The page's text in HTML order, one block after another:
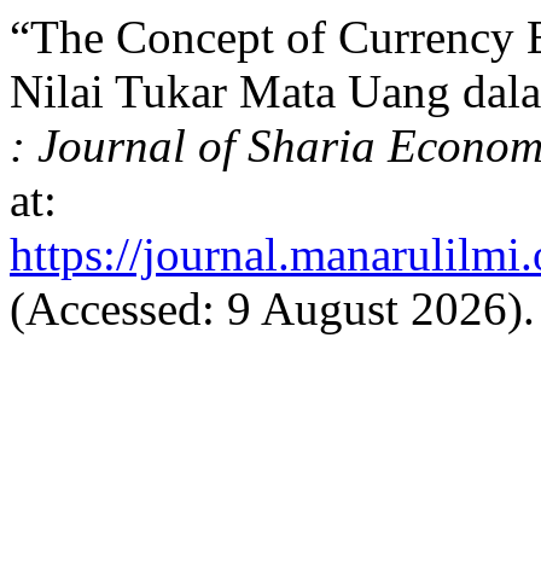
“The Concept of Currency
Nilai Tukar Mata Uang
: Journal of Sharia
at:
https://
(Accessed: 9 August 2026).